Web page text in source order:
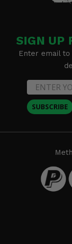
SIGN UP
Enter email
SUBSCRIBE